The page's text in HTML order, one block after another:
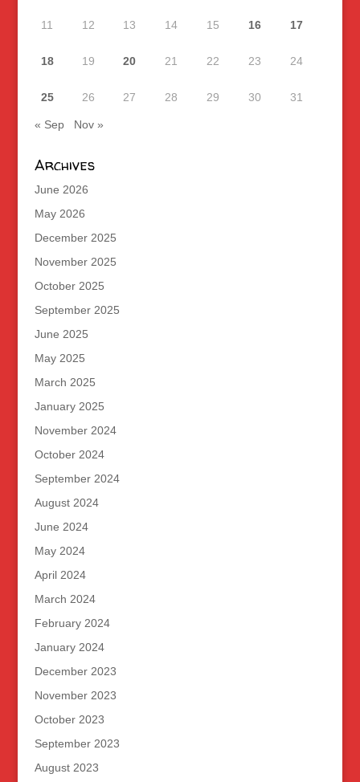
11 12 13 14 15 16 17
18 19 20 21 22 23 24
25 26 27 28 29 30 31
« Sep Nov »
Archives
June 2026
May 2026
December 2025
November 2025
October 2025
September 2025
June 2025
May 2025
March 2025
January 2025
November 2024
October 2024
September 2024
August 2024
June 2024
May 2024
April 2024
March 2024
February 2024
January 2024
December 2023
November 2023
October 2023
September 2023
August 2023